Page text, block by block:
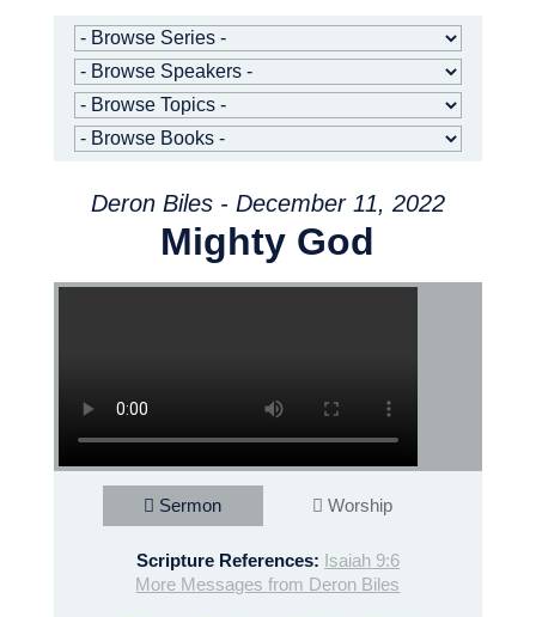
Deron Biles - December 11, 2022
Mighty God
Sermon Worship
Scripture References: Isaiah 9:6
More Messages from Deron Biles